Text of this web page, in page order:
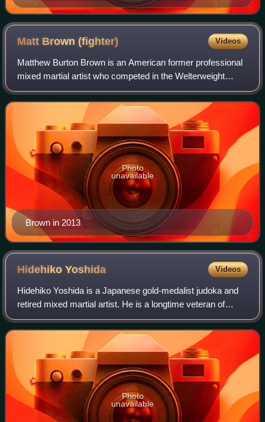
Matt Brown(fighter) Videos
Matthew Burton Brown is an American former professional
mixed martial artist who competed in the Welterweight
division of the Ultimate Fighting Championship from 2008
until 2024. Brown gained entry in
Brown in 2013
Photo
unavailable
HidehikoYoshida Videos
Hidehiko Yoshida is a Japanese gold-medalist judoka and
retired mixed martial artist. He is a longtime veteran of
Japan's PRIDE Fighting Championships, competing in the
middleweight and heavyweight di
Photo
unavailable